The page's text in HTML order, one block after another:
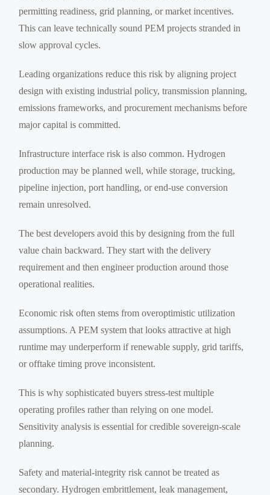
permitting readiness, grid planning, or market incentives.
This can leave technically sound PEM projects stranded in
slow approval cycles.
Leading organizations reduce this risk by aligning project
design with existing industrial policy, transmission planning,
emissions frameworks, and procurement mechanisms before
major capital is committed.
Infrastructure interface risk is also common. Hydrogen
production may be planned well, while storage, trucking,
pipeline injection, port handling, or end-use conversion
remain unresolved.
The best developers avoid this by designing from the full
value chain backward. They start with the delivery
requirement and then engineer production around those
operational realities.
Economic risk often stems from overoptimistic utilization
assumptions. A PEM system that looks attractive at high
runtime may underperform if renewable supply, grid tariffs,
or offtake timing prove inconsistent.
This is why sophisticated buyers stress-test multiple
operating profiles rather than relying on one model.
Sensitivity analysis is essential for credible sovereign-scale
planning.
Safety and material-integrity risk cannot be treated as
secondary. Hydrogen embrittlement, leak management,